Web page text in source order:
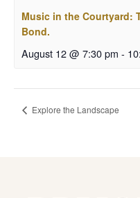
Music in the Courtyard:
Bond.
August 12 @ 7:30 pm -
Explore the Landscape